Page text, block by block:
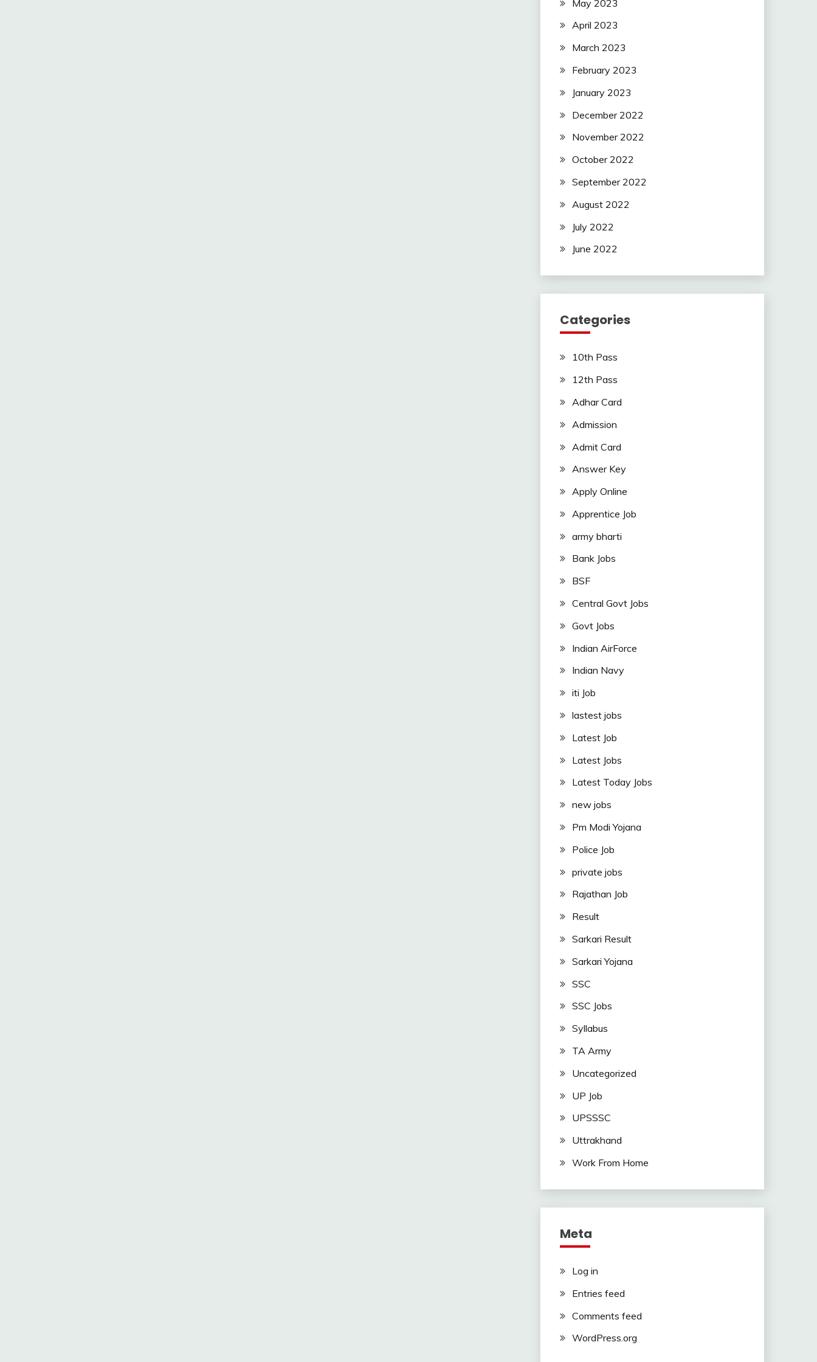
May 2023
April 2023
March 2023
February 2023
January 2023
December 2022
November 2022
October 2022
September 2022
August 2022
July 2022
June 2022
Categories
10th Pass
12th Pass
Adhar Card
Admission
Admit Card
Answer Key
Apply Online
Apprentice Job
army bharti
Bank Jobs
BSF
Central Govt Jobs
Govt Jobs
Indian AirForce
Indian Navy
iti Job
lastest jobs
Latest Job
Latest Jobs
Latest Today Jobs
new jobs
Pm Modi Yojana
Police Job
private jobs
Rajathan Job
Result
Sarkari Result
Sarkari Yojana
SSC
SSC Jobs
Syllabus
TA Army
Uncategorized
UP Job
UPSSSC
Uttrakhand
Work From Home
Meta
Log in
Entries feed
Comments feed
WordPress.org